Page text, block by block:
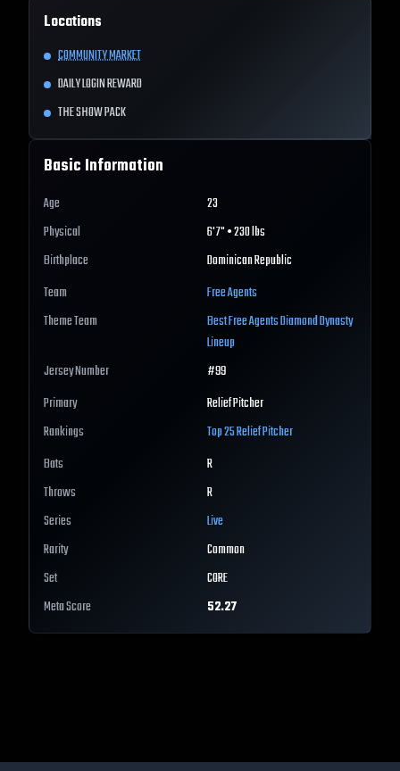
Locations
COMMUNITY MARKET
DAILY LOGIN REWARD
THE SHOW PACK
Basic Information
Age
23
Physical
6'7" • 230 lbs
Birthplace
Dominican Republic
Team
Free Agents
Theme Team
BestFree AgentsDiamond Dynasty
Lineup
Jersey Number
#99
Primary
Relief Pitcher
Rankings
Top 25Relief Pitcher
Bats
R
Throws
R
Series
Live
Rarity
Common
Set
CORE
Meta Score
52.27